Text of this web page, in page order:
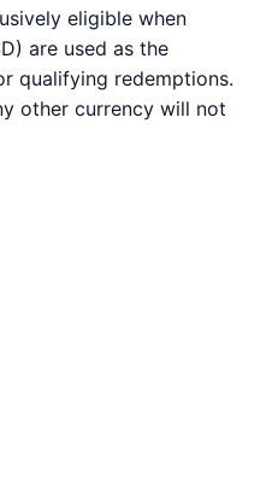
eligible when
are used as the
qualifying redemptions.
other currency will not